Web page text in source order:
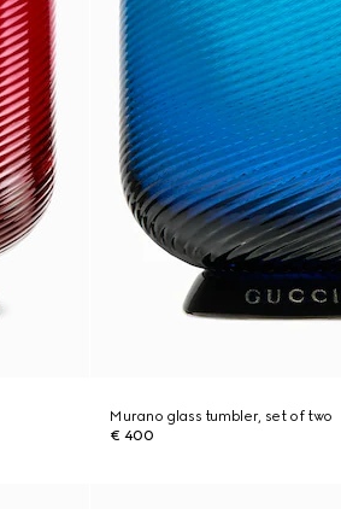
Murano glass tumbler, set of two
€ 400